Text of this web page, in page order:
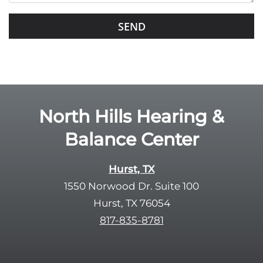
i
d
North Hills Hearing &
Balance Center
Hurst, TX
1550 Norwood Dr. Suite 100
Hurst, TX 76054
817-835-8781